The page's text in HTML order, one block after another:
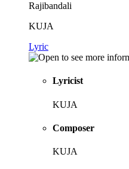
Rajibandali
KUJA
Lyric
Lyricist
KUJA
Composer
KUJA